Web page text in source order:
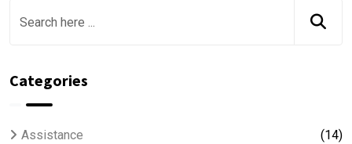
Categories
Assistance (14)